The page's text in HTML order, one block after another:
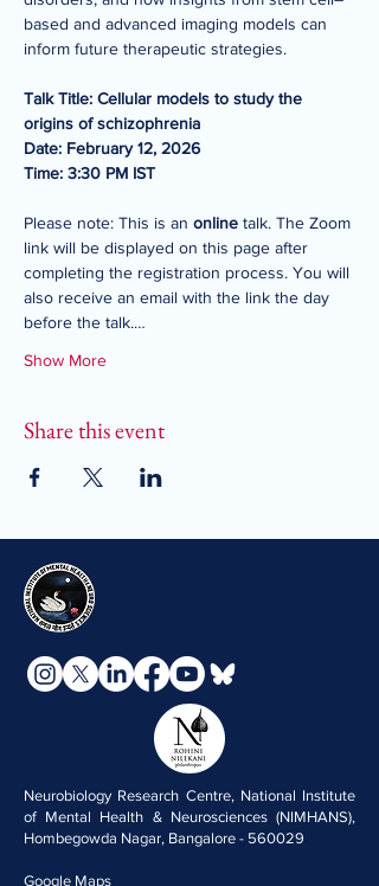
based and advanced imaging models can
inform future therapeutic strategies.
Talk Title: Cellular models to study the
origins of schizophrenia
Date: February 12, 2026
Time: 3:30 PM IST
Please note: This is an online talk. The Zoom
link will be displayed on this page after
completing the registration process. You will
also receive an email with the link the day
before the talk.…
Show More
Share this event
Neurobiology Research Centre, National Institute
of Mental Health & Neurosciences (NIMHANS),
Hombegowda Nagar, Bangalore - 560029
Google Maps